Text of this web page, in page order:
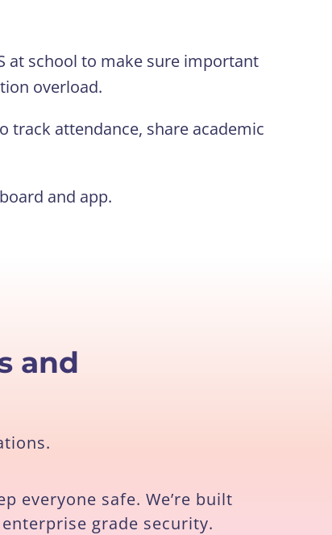
at school to make sure important
overload.
track attendance, share academic
and app.
and
everyone safe. We’re built
grade security.